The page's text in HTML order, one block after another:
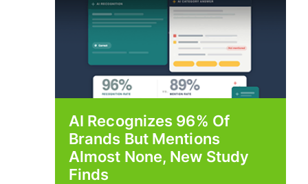
AI Recognizes 96% Of
Brands But Mentions
Almost None, New Study
Finds